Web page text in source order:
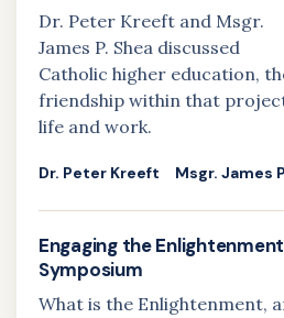
Dr. Peter Kreeft and Msgr.
James P. Shea discussed
Catholic higher education,
friendship within that
life and work.
Dr. Peter Kreeft Msgr. James
Engaging the
Symposium
What is the Enlightenment,